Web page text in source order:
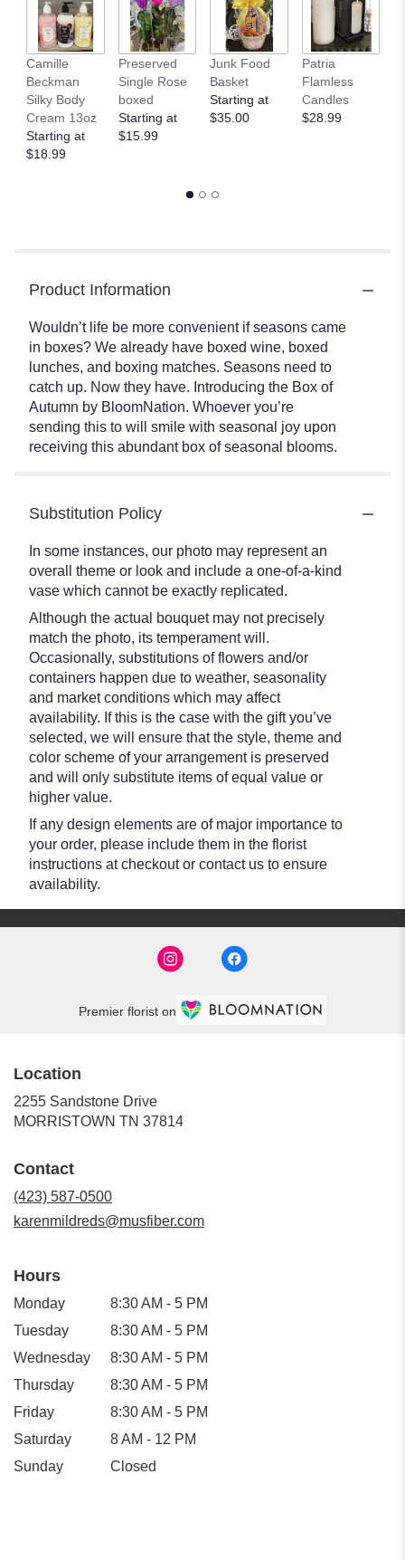
Camille
Beckman
Silky Body
Cream 13oz
Starting at
$18.99
Preserved
Single Rose
boxed
Starting at
$15.99
Junk Food
Basket
Starting at
$35.00
Patria
Flamless
Candles
$28.99
Product Information
Wouldn’t life be more convenient if seasons came
in boxes? We already have boxed wine, boxed
lunches, and boxing matches. Seasons need to
catch up. Now they have. Introducing the Box of
Autumn by BloomNation. Whoever you’re
sending this to will smile with seasonal joy upon
receiving this abundant box of seasonal blooms.
Substitution Policy
In some instances, our photo may represent an
overall theme or look and include a one-of-a-kind
vase which cannot be exactly replicated.
Although the actual bouquet may not precisely
match the photo, its temperament will.
Occasionally, substitutions of flowers and/or
containers happen due to weather, seasonality
and market conditions which may affect
availability. If this is the case with the gift you’ve
selected, we will ensure that the style, theme and
color scheme of your arrangement is preserved
and will only substitute items of equal value or
higher value.
If any design elements are of major importance to
your order, please include them in the florist
instructions at checkout or contact us to ensure
availability.
Premier florist on
Location
2255 Sandstone Drive
MORRISTOWN TN 37814
Contact
(423) 587-0500
karenmildreds@musfiber.com
Hours
Monday
8:30 AM - 5 PM
Tuesday
8:30 AM - 5 PM
Wednesday
8:30 AM - 5 PM
Thursday
8:30 AM - 5 PM
Friday
8:30 AM - 5 PM
Saturday
8 AM - 12 PM
Sunday
Closed